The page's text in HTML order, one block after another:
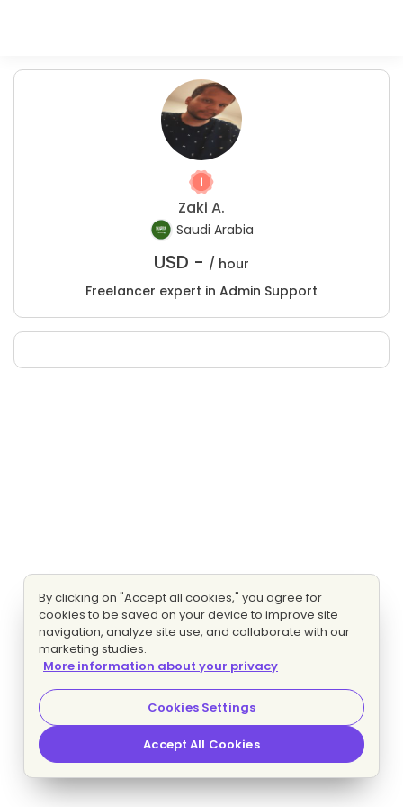
Zaki A.
Saudi Arabia
USD - / hour
Freelancer expert in Admin Support
By clicking on "Accept all cookies," you agree for
cookies to be saved on your device to improve site
navigation, analyze site use, and collaborate with our
marketing studies.
More information about your privacy
Cookies Settings
Accept All Cookies